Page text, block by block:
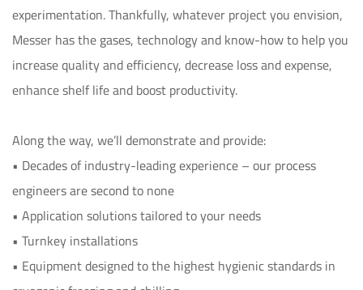
experimentation. Thankfully, whatever project you envision,
Messer has the gases, technology and know-how to help you
increase quality and efficiency, decrease loss and expense,
enhance shelf life and boost productivity.
Along the way, we’ll demonstrate and provide:
• Decades of industry-leading experience – our process
engineers are second to none
• Application solutions tailored to your needs
• Turnkey installations
• Equipment designed to the highest hygienic standards in